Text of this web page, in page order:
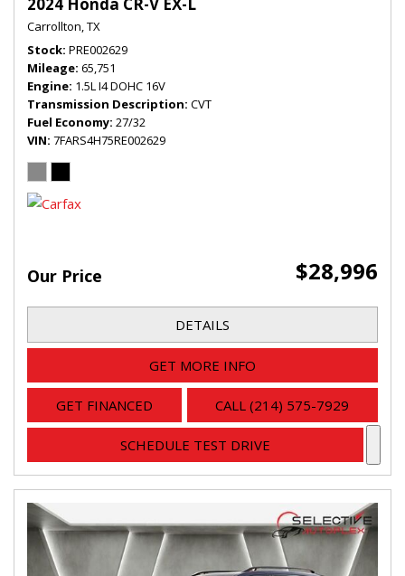
Carrollton, TX
Stock PRE002629
Mileage 65,751
Engine 1.5L I4 DOHC 16V
Transmission Description CVT
Fuel Economy 27/32
VIN 7FARS4H75RE002629
Our Price $28,996
DETAILS
GET MORE INFO
GET FINANCED CALL (214) 575-7929
SCHEDULE TEST DRIVE